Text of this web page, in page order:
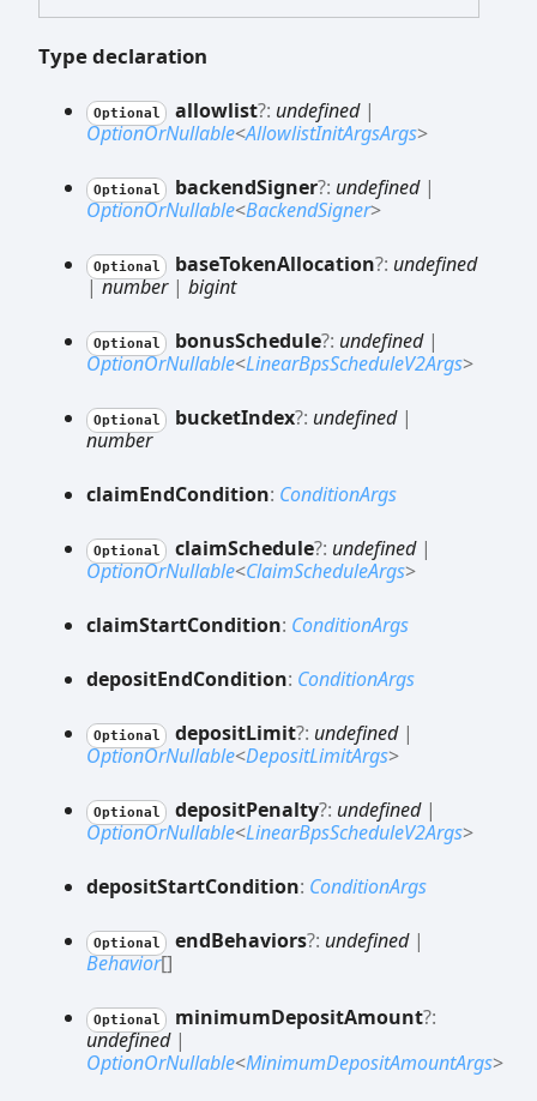
Type declaration
Optional allowlist?: undefined|
OptionOrNullable<AllowlistInitArgsArgs>
Optional backendSigner?: undefined|
OptionOrNullable<BackendSigner>
Optional baseTokenAllocation?: undefined
|number| bigint
Optional bonusSchedule?: undefined|
OptionOrNullable<LinearBpsScheduleV2Args>
Optional bucketIndex?: undefined|
number
claimEndCondition: ConditionArgs
Optional claimSchedule?: undefined|
OptionOrNullable<ClaimScheduleArgs>
claimStartCondition: ConditionArgs
depositEndCondition: ConditionArgs
Optional depositLimit?: undefined|
OptionOrNullable<DepositLimitArgs>
Optional depositPenalty?: undefined|
OptionOrNullable<LinearBpsScheduleV2Args>
depositStartCondition: ConditionArgs
Optional endBehaviors?: undefined|
Behavior[]
Optional minimumDepositAmount?:
undefined|
OptionOrNullable<MinimumDepositAmountArgs>